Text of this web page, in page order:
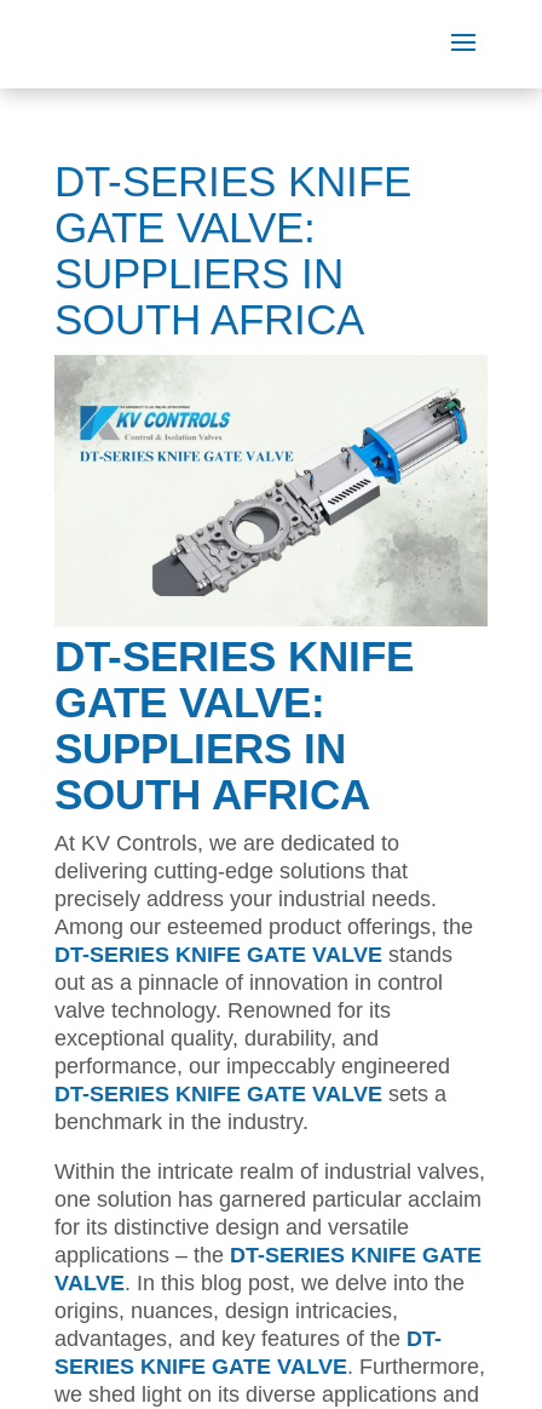
DT-SERIES KNIFE
GATE VALVE:
SUPPLIERS IN
SOUTH AFRICA
DT-SERIES KNIFE
GATE VALVE:
SUPPLIERS IN
SOUTH AFRICA
At KV Controls, we are dedicated to
delivering cutting-edge solutions that
precisely address your industrial needs.
Among our esteemed product offerings, the
DT-SERIES KNIFE GATE VALVEstands
out as a pinnacle of innovation in control
valve technology. Renowned for its
exceptional quality, durability, and
performance, our impeccably engineered
DT-SERIES KNIFE GATE VALVEsets a
benchmark in the industry.
Within the intricate realm of industrial valves,
one solution has garnered particular acclaim
for its distinctive design and versatile
applications – the DT-SERIES KNIFE GATE
VALVE. In this blog post, we delve into the
origins, nuances, design intricacies,
advantages, and key features of the DT-
SERIES KNIFE GATE VALVE. Furthermore,
we shed light on its diverse applications and